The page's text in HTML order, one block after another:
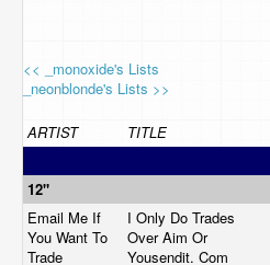
<< _monoxide's Lists
_neonblonde's Lists >>
ARTIST TITLE
12"
Email Me If
You Want To
Trade
I Only Do Trades
Over Aim Or
Yousendit. Com